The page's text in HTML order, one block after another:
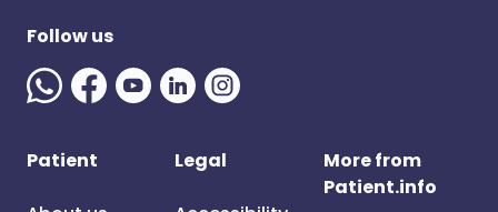
Follow us
Patient Legal
More from
Patient.info